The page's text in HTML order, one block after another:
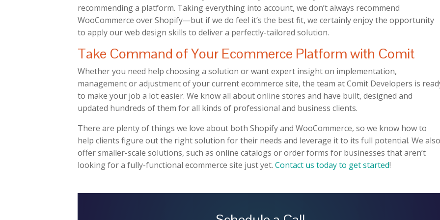
recommending a platform. Taking everything into account, we don’t always recommend
WooCommerce over Shopify—but if we do feel it’s the best fit, we certainly enjoy the opportunity
to apply our web design skills to deliver a perfectly-tailored solution.
Take Command of Your Ecommerce Platform with Comit
Whether you need help choosing a solution or want expert insight on implementation,
management or adjustment of your current ecommerce site, the team at Comit Developers is
to make your job a lot easier. We know all about online stores and have built, designed and
updated hundreds of them for all kinds of professional and business clients.
There are plenty of things we love about both Shopify and WooCommerce, so we know how to
help clients figure out the right solution for their needs and leverage it to its full potential. We
offer smaller-scale solutions, such as online catalogs or order forms for businesses that aren’t
looking for a fully-functional ecommerce site just yet.Contact us today to get started!